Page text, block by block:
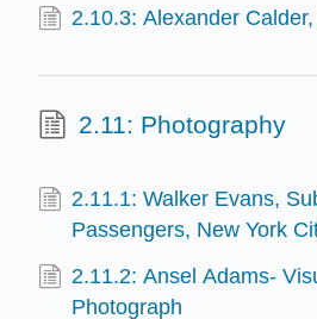
2.10.3: Alexander
2.11: Photography
2.11.1: Walker Evans,
Passengers, New York
2.11.2: Ansel Adams-
Photograph